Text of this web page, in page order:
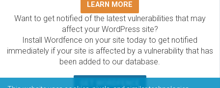
LEARN MORE
Want to get notified of the latest vulnerabilities that may
affect your WordPress site?
Install Wordfence on your site today to get notified
immediately if your site is affected by a vulnerability that has
been added to our database.